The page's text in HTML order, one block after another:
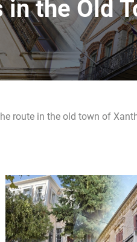
the Old
route in the old town of